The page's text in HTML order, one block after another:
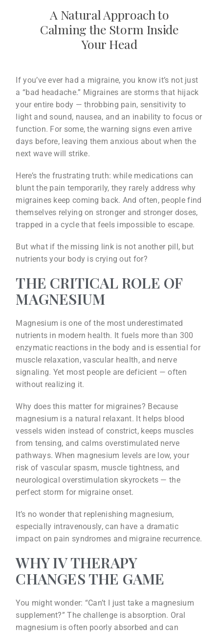
A Natural Approach to
Calming the Storm Inside
Your Head
If you’ve ever had a migraine, you know it’s not just
a “bad headache.” Migraines are storms that hijack
your entire body — throbbing pain, sensitivity to
light and sound, nausea, and an inability to focus or
function. For some, the warning signs even arrive
days before, leaving them anxious about when the
next wave will strike.
Here’s the frustrating truth: while medications can
blunt the pain temporarily, they rarely address why
migraines keep coming back. And often, people find
themselves relying on stronger and stronger doses,
trapped in a cycle that feels impossible to escape.
But what if the missing link is not another pill, but
nutrients your body is crying out for?
THE CRITICAL ROLE OF
MAGNESIUM
Magnesium is one of the most underestimated
nutrients in modern health. It fuels more than 300
enzymatic reactions in the body and is essential for
muscle relaxation, vascular health, and nerve
signaling. Yet most people are deficient — often
without realizing it.
Why does this matter for migraines? Because
magnesium is a natural relaxant. It helps blood
vessels widen instead of constrict, keeps muscles
from tensing, and calms overstimulated nerve
pathways. When magnesium levels are low, your
risk of vascular spasm, muscle tightness, and
neurological overstimulation skyrockets — the
perfect storm for migraine onset.
It’s no wonder that replenishing magnesium,
especially intravenously, can have a dramatic
impact on pain syndromes and migraine recurrence.
WHY IV THERAPY
CHANGES THE GAME
You might wonder: “Can’t I just take a magnesium
supplement?” The challenge is absorption. Oral
magnesium is often poorly absorbed and can